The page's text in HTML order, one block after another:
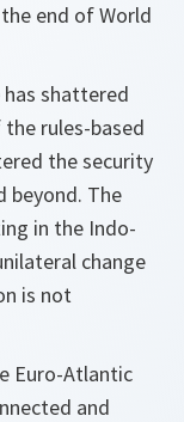
end of World
shattered
rules-based
the security
beyond. The
in the Indo-
change
is not
Euro-Atlantic
and